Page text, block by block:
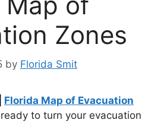
Zones
by Florida Smit
Florida Map of Evacuation
to turn your evacuation